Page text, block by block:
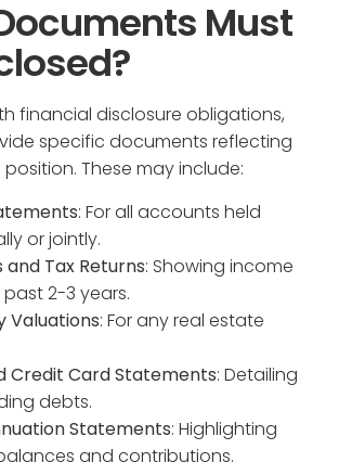
Must
financial disclosure obligations,
specific documents reflecting
These may include:
: For all accounts held
or jointly.
and Tax Returns: Showing income
2-3 years.
Valuations: For any real estate
Credit Card Statements: Detailing
debts.
Statements: Highlighting
and contributions.